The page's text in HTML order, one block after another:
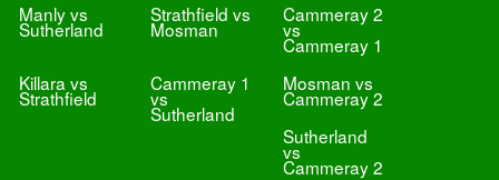
Manly vs
Sutherland
Strathfield vs
Mosman
Cammeray 2
vs
Cammeray 1
Killara vs
Strathfield
Cammeray 1
vs
Sutherland
Mosman vs
Cammeray 2
Sutherland
vs
Cammeray 2